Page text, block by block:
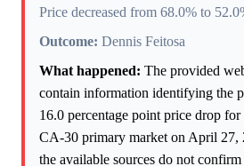
Price decreased from 68.0% to
Outcome: Dennis Feitosa
What happened: The provided
contain information identifying the
16.0 percentage point price drop
CA-30 primary market on April 27,
the available sources do not